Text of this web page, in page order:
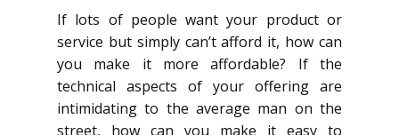
If lots of people want your product or
service but simply can’t afford it, how can
you make it more affordable? If the
technical aspects of your offering are
intimidating to the average man on the
street, how can you make it easy to